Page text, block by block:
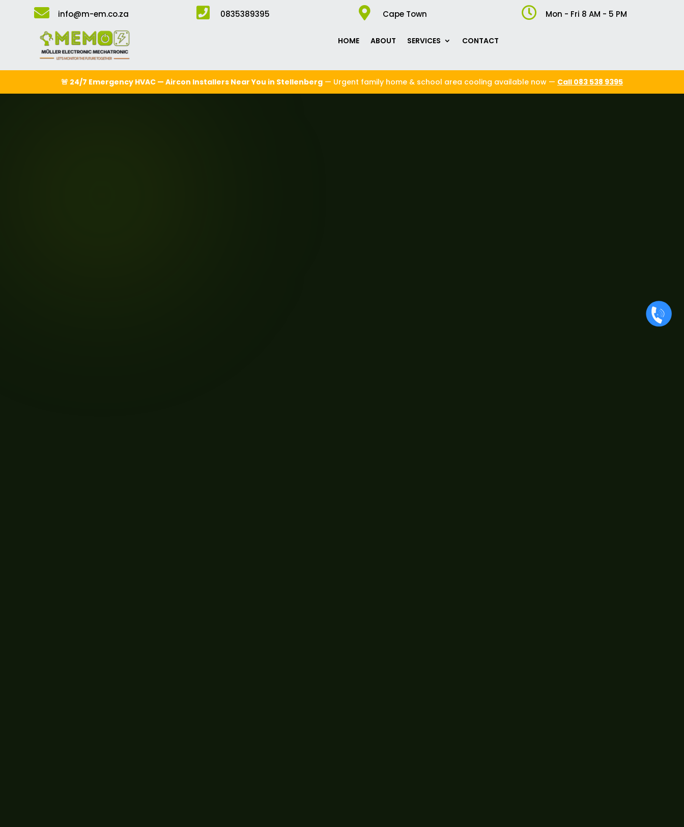
 info@m-em.co.za  0835389395  Cape Town  Mon - Fri 8 AM - 5 PM
HOME ABOUT SERVICES CONTACT
🚨 24/7 Emergency HVAC — Aircon Installers Near You in Stellenberg — Urgent family home & school area cooling available now — Call 083 538 9395